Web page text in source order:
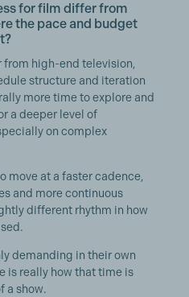
for film differ from
the pace and budget
high-end television,
structure and iteration
more time to explore and
a deeper level of
on complex
move at a faster cadence,
and more continuous
different rhythm in how
demanding in their own
is really how that time is
a show.